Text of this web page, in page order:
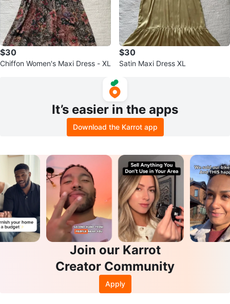
$30
Chiffon Women's Maxi Dress - XL
$30
Satin Maxi Dress XL
It’s easier in the apps
Download the Karrot app
Join our Karrot
Creator Community
Apply